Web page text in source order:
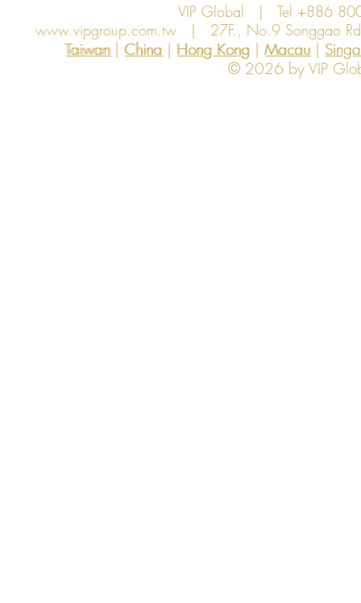
VIP Global | Tel +886
www.vipgroup.com.tw | 27F., No.9 Songgao
Taiwan | China | Hong Kong | Macau |
Hong Kong
China Macau
Taiwan
© 2026 by VIP